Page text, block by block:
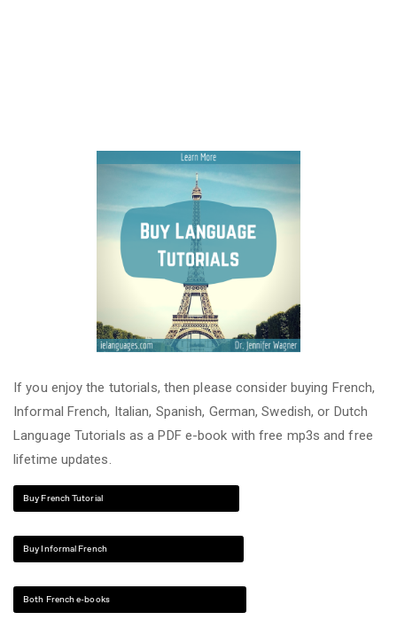
If you enjoy the tutorials, then please consider buying French,
Informal French, Italian, Spanish, German, Swedish, or Dutch
Language Tutorials as a PDF e-book with free mp3s and free
lifetime updates.
Buy French Tutorial
Buy Informal French
Both French e-books